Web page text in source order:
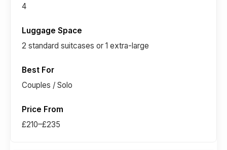
4
2 standard suitcases or 1 extra-large
Couples / Solo
£210–£235